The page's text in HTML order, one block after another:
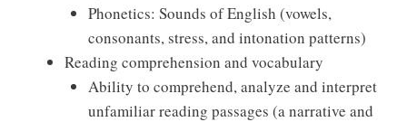
Phonetics: Sounds of English (vowels,
consonants, stress, and intonation patterns)
Reading comprehension and vocabulary
Ability to comprehend, analyze and interpret
unfamiliar reading passages (a narrative and